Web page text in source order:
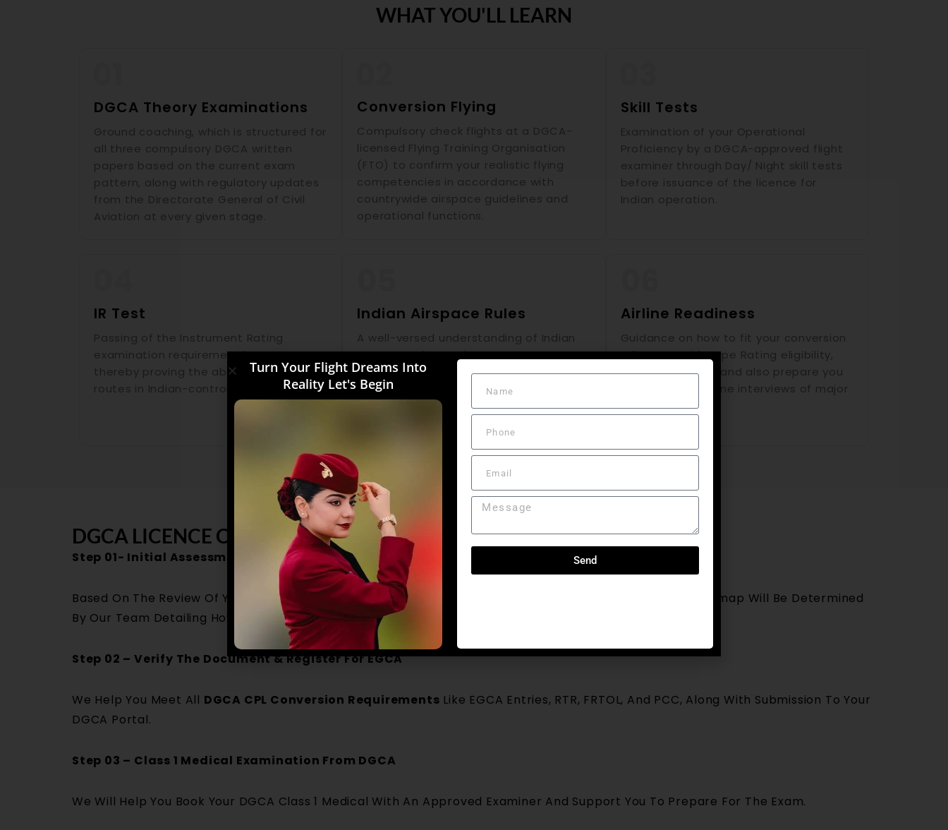
WHAT YOU'LL LEARN
DGCA Theory Examinations
Ground coaching, which is structured for
all three compulsory DGCA written
papers based on the current exam
pattern, along with regulatory updates
from the Directorate General of Civil
Aviation at every given stage.
Conversion Flying
Compulsory check flights at a DGCA-
licensed Flying Training Organisation
(FTO) to confirm your realistic flying
competencies in accordance with
countrywide airspace guidelines and
operational functions.
Skill Tests
Examination of your Operational
Proficiency by a DGCA-approved flight
examiner through Day/ Night skill tests
before issuance of the licence for
Indian operation.
IR Test
Passing of the Instrument Rating
examination requirement by DGCA,
thereby proving the ability to fly on IFR
routes in Indian-controlled airspace.
Indian Airspace Rules
A well-versed understanding of Indian
ATC procedures, airspace
classifications, Civil Aviation
Requirements (CAR) and operating
practices for commercial aviation in
Airline Readiness
Guidance on how to fit your conversion
milestone with Type Rating eligibility,
ATPL Progression and also prepare you
for upcoming airline interviews of major
Indian carriers.
DGCA LICENCE CONVERSION STEP-BY-STEP PROCESS
Step 01- Initial Assessment & Eligibility Review
Based On The Review Of Your Foreign Licence, Flying Logbook, Existing Ratings And Documentation, A Roadmap Will Be Determined
By Our Team Detailing How You Can Convert Your Foreign Licence.
Step 02 – Verify The Document & Register For EGCA
We Help You Meet All DGCA CPL Conversion Requirements Like EGCA Entries, RTR, FRTOL, And PCC, Along With Submission To Your
DGCA Portal.
Step 03 – Class 1 Medical Examination From DGCA
We Will Help You Book Your DGCA Class 1 Medical With An Approved Examiner And Support You To Prepare For The Exam.
Turn Your Flight Dreams Into
Reality Let's Begin
Send